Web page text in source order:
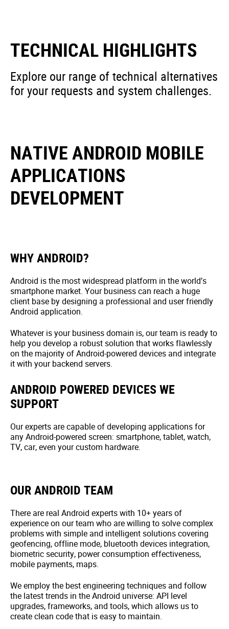
TECHNICAL HIGHLIGHTS
Explore our range of technical alternatives
for your requests and system challenges.
NATIVE ANDROID MOBILE
APPLICATIONS
DEVELOPMENT
WHY ANDROID?
Android is the most widespread platform in the world’s
smartphone market. Your business can reach a huge
client base by designing a professional and user friendly
Android application.
Whatever is your business domain is, our team is ready to
help you develop a robust solution that works flawlessly
on the majority of Android-powered devices and integrate
it with your backend servers.
ANDROID POWERED DEVICES WE
SUPPORT
Our experts are capable of developing applications for
any Android-powered screen: smartphone, tablet, watch,
TV, car, even your custom hardware.
OUR ANDROID TEAM
There are real Android experts with 10+ years of
experience on our team who are willing to solve complex
problems with simple and intelligent solutions covering
geofencing, offline mode, bluetooth devices integration,
biometric security, power consumption effectiveness,
mobile payments, maps.
We employ the best engineering techniques and follow
the latest trends in the Android universe: API level
upgrades, frameworks, and tools, which allows us to
create clean code that is easy to maintain.